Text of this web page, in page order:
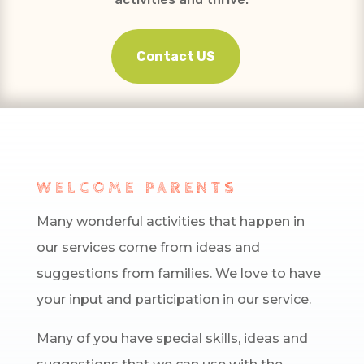
Contact US
WELCOME PARENTS
Many wonderful activities that happen in
our services come from ideas and
suggestions from families. We love to have
your input and participation in our service.
Many of you have special skills, ideas and